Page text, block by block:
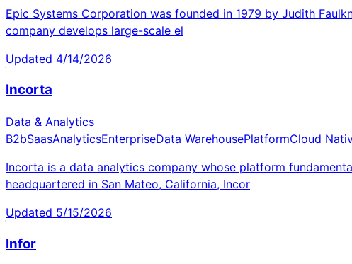
Epic Systems Corporation was founded in 1979 by Judith
company develops large-scale el
Updated 4/14/2026
Incorta
Data & Analytics
B2bSaasAnalyticsEnterpriseData WarehousePlatformCloud
Incorta is a data analytics company whose platform
headquartered in San Mateo, California, Incor
Updated 5/15/2026
Infor